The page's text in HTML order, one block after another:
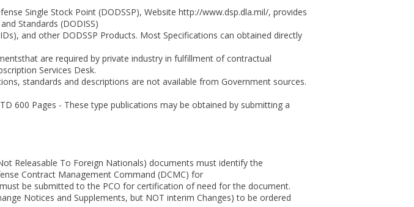
Single Stock Point (DODSSP), Website http://www.dsp.dla.mil/, provides
Standards (DODISS)
and other DODSSP Products. Most Specifications can obtained directly
are required by private industry in fulfillment of contractual
Services Desk.
standards and descriptions are not available from Government sources.
600 Pages - These type publications may be obtained by submitting a
Releasable To Foreign Nationals) documents must identify the
Contract Management Command (DCMC) for
be submitted to the PCO for certification of need for the document.
Notices and Supplements, but NOT interim Changes) to be ordered